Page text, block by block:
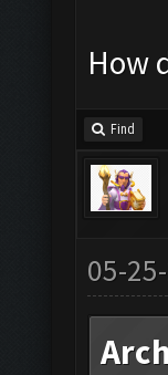
How
Find
05-